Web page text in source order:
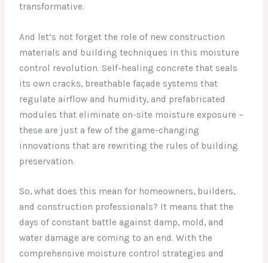
transformative.
And let’s not forget the role of new construction
materials and building techniques in this moisture
control revolution. Self-healing concrete that seals
its own cracks, breathable façade systems that
regulate airflow and humidity, and prefabricated
modules that eliminate on-site moisture exposure –
these are just a few of the game-changing
innovations that are rewriting the rules of building
preservation.
So, what does this mean for homeowners, builders,
and construction professionals? It means that the
days of constant battle against damp, mold, and
water damage are coming to an end. With the
comprehensive moisture control strategies and